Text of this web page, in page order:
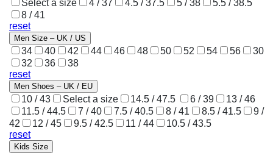
Select a size
4 / 37 4.5 / 37.5 5 / 38
5.5 / 38.5
8 / 41
reset
Men Size – UK / US
34 40 42 44 46 48 50 52 54 56
30
32
36
38
reset
Men Shoes – UK / EU
10 / 43 Select a size 14.5 / 47.5 6 / 39
13 / 46
11.5 / 44.5
7 / 40 7.5 / 40.5 8 / 41 8.5 / 41.5
9 /
42
12 / 45 9.5 / 42.5 11 / 44
10.5 / 43.5
reset
Kids Size